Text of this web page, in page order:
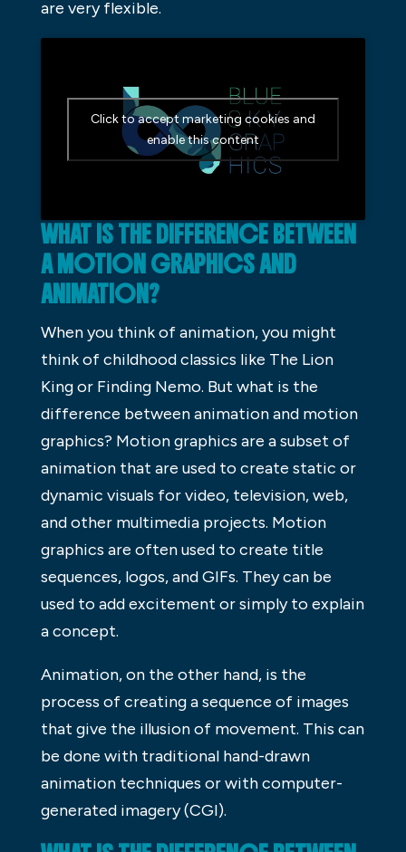
are very flexible.
Click to accept marketing cookies and
enable this content
WHAT IS THE DIFFERENCE BETWEEN
A MOTION GRAPHICS AND
ANIMATION?
When you think of animation, you might
think of childhood classics like The Lion
King or Finding Nemo. But what is the
difference between animation and motion
graphics? Motion graphics are a subset of
animation that are used to create static or
dynamic visuals for video, television, web,
and other multimedia projects. Motion
graphics are often used to create title
sequences, logos, and GIFs. They can be
used to add excitement or simply to explain
a concept.
Animation, on the other hand, is the
process of creating a sequence of images
that give the illusion of movement. This can
be done with traditional hand-drawn
animation techniques or with computer-
generated imagery (CGI).